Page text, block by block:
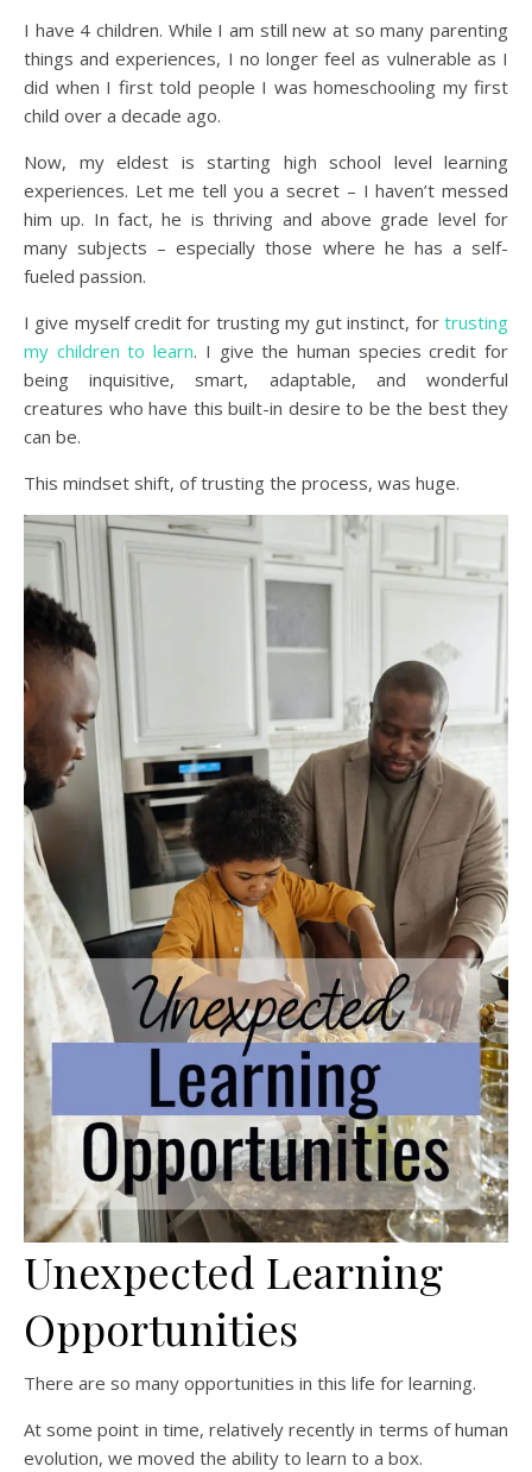
I have 4 children. While I am still new at so many parenting
things and experiences, I no longer feel as vulnerable as I
did when I first told people I was homeschooling my first
child over a decade ago.
Now, my eldest is starting high school level learning
experiences. Let me tell you a secret – I haven’t messed
him up. In fact, he is thriving and above grade level for
many subjects – especially those where he has a self-
fueled passion.
I give myself credit for trusting my gut instinct, for trusting
my children to learn. I give the human species credit for
being inquisitive, smart, adaptable, and wonderful
creatures who have this built-in desire to be the best they
can be.
This mindset shift, of trusting the process, was huge.
Unexpected Learning
Opportunities
There are so many opportunities in this life for learning.
At some point in time, relatively recently in terms of human
evolution, we moved the ability to learn to a box.